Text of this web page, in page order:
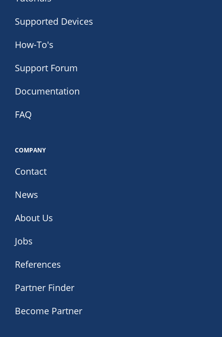
Supported Devices
How-To's
Support Forum
Documentation
FAQ
COMPANY
Contact
News
About Us
Jobs
References
Partner Finder
Become Partner